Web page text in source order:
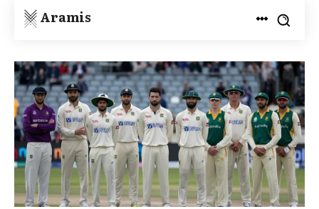
Aramis